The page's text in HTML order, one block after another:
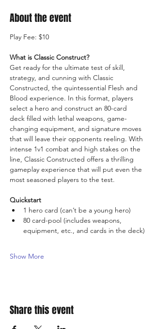
About the event
Play Fee: $10
What is Classic Construct?
Get ready for the ultimate test of skill,
strategy, and cunning with Classic
Constructed, the quintessential Flesh and
Blood experience. In this format, players
select a hero and construct an 80-card
deck filled with lethal weapons, game-
changing equipment, and signature moves
that will leave their opponents reeling. With
intense 1v1 combat and high stakes on the
line, Classic Constructed offers a thrilling
gameplay experience that will put even the
most seasoned players to the test.
Quickstart
1 hero card (can’t be a young hero)
80 card-pool (includes weapons,
equipment, etc., and cards in the deck)
Show More
Share this event